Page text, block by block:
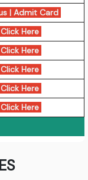
| Admit Card
Click Here
Click Here
Click Here
Click Here
Click Here